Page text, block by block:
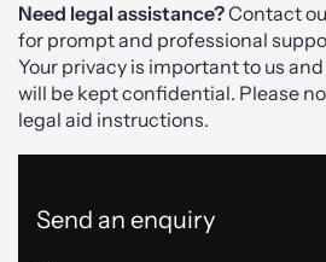
Need legal assistance?Contact
for prompt and professional
Your privacy is important to us
will be kept confidential. Please
legal aid instructions.
Send an enquiry